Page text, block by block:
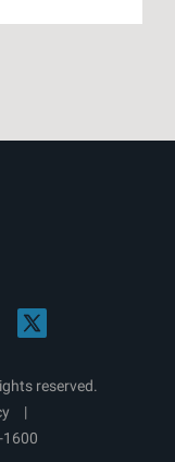
reserved.
|
1600